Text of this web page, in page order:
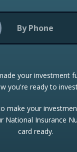
Tracking
By Phone
your investment
you're ready to
make your
National Insurance
card ready.